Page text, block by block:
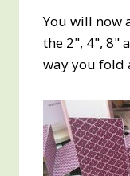
You will now
the 2", 4", 8"
way you fold